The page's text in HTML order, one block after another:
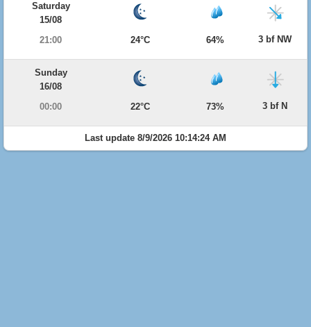
Saturday
15/08
21:00
24°C 64% 3 bf NW
Sunday
16/08
00:00
22°C 73% 3 bf N
Last update 8/9/2026 10:14:24 AM